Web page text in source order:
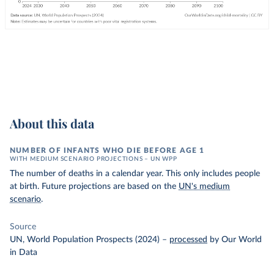
About this data
NUMBER OF INFANTS WHO DIE BEFORE AGE 1
WITH MEDIUM SCENARIO PROJECTIONS – UN WPP
The number of deaths in a calendar year. This only includes people
at birth. Future projections are based on the UN's medium
scenario.
Source
UN, World Population Prospects (2024) – processed by Our World
in Data